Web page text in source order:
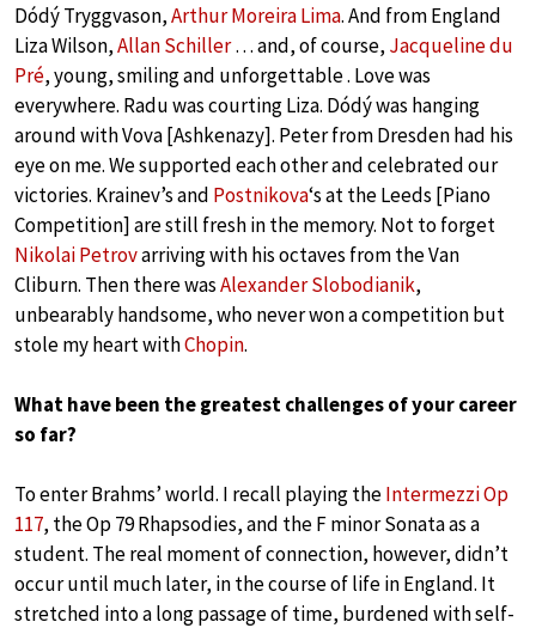
Dódý Tryggvason,Arthur Moreira Lima. And from England
Liza Wilson,Allan Schiller… and, of course, Jacqueline du
Pré, young, smiling and unforgettable . Love was
everywhere. Radu was courting Liza. Dódý was hanging
around with Vova [Ashkenazy]. Peter from Dresden had his
eye on me. We supported each other and celebrated our
victories. Krainev’s and Postnikova‘s at the Leeds [Piano
Competition] are still fresh in the memory. Not to forget
Nikolai Petrovarriving with his octaves from the Van
Cliburn. Then there wasAlexander Slobodianik,
unbearably handsome, who never won a competition but
stole my heart withChopin.
What have been the greatest challenges of your career
so far?
To enter Brahms’ world. I recall playing theIntermezzi Op
117, the Op 79 Rhapsodies, and the F minor Sonata as a
student. The real moment of connection, however, didn’t
occur until much later, in the course of life in England. It
stretched into a long passage of time, burdened with self-